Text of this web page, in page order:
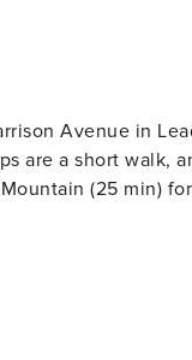
Avenue in
short walk, and so
(25 min)
for paddling,